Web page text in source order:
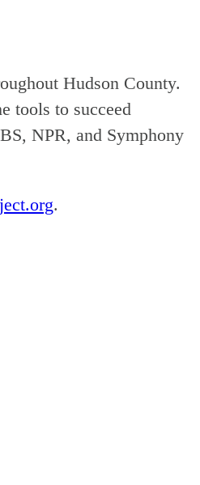
Hudson County.
tools to succeed
NPR, and Symphony
.